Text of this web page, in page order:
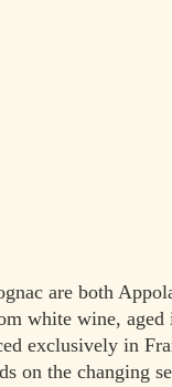
are both
white wine, aged
exclusively in
on the changing